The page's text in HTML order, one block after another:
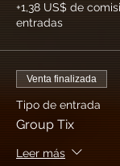
+1,38 US$ de
entradas
Venta finalizada
Tipo de entrada
Group Tix
Leer más